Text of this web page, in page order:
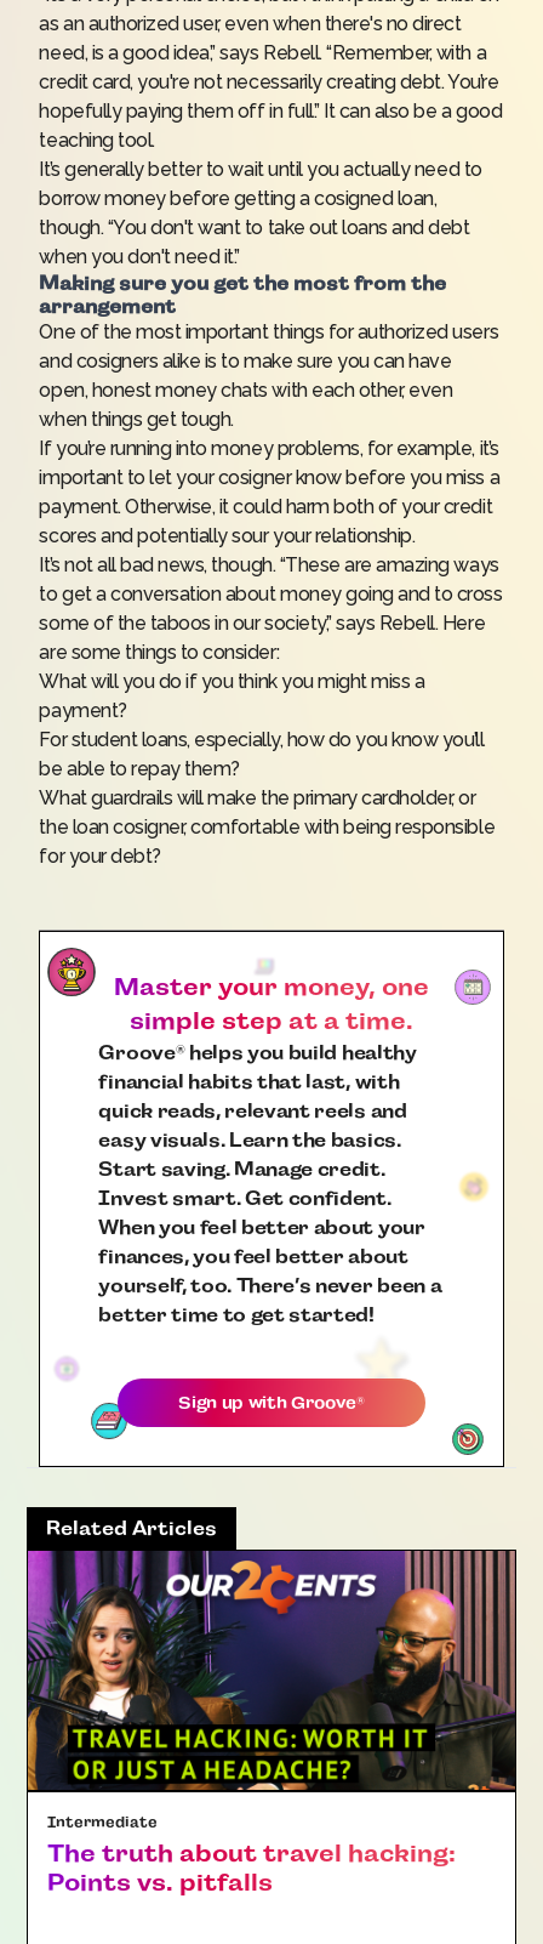
as an authorized user, even when there's no direct
need, is a good idea,” says Rebell. “Remember, with a
credit card, you're not necessarily creating debt. You’re
hopefully paying them off in full.” It can also be a good
teaching tool.
It’s generally better to wait until you actually need to
borrow money before getting a cosigned loan,
though. “You don't want to take out loans and debt
when you don't need it.”
Making sure you get the most from the
arrangement
One of the most important things for authorized users
and cosigners alike is to make sure you can have
open, honest money chats with each other, even
when things get tough.
If you’re running into money problems, for example, it’s
important to let your cosigner know before you miss a
payment. Otherwise, it could harm both of your credit
scores and potentially sour your relationship.
It’s not all bad news, though. “These are amazing ways
to get a conversation about money going and to cross
some of the taboos in our society,” says Rebell. Here
are some things to consider:
What will you do if you think you might miss a
payment?
Forstudent loans, especially, how do you know you’ll
be able to repay them?
What guardrails will make the primary cardholder, or
the loan cosigner, comfortable with being responsible
for your debt?
Master your money, one
simple step at a time.
Groove®helps you build healthy
financial habits that last, with
quick reads, relevant reels and
easy visuals. Learn the basics.
Start saving. Manage credit.
Invest smart. Get confident.
When you feel better about your
finances, you feel better about
yourself, too. There’s never been a
better time to get started!
Sign up withGroove®
Related Articles
Intermediate
The truth about travel hacking:
Points vs. pitfalls